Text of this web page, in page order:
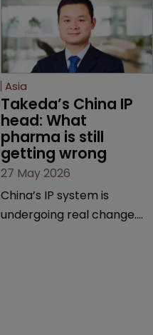
Asia
Takeda’s China IP
head: What
pharma is still
getting wrong
27 May 2026
China’s IP system is
undergoing real change.